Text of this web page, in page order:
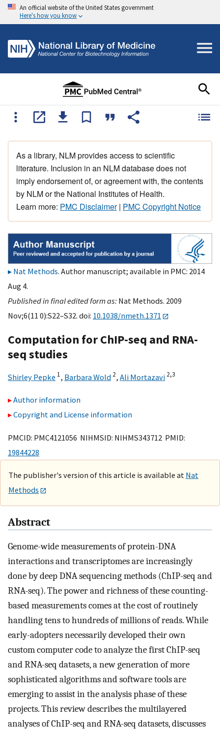
An official website of the United States government
Here's how you know
As a library, NLM provides access to scientific
literature. Inclusion in an NLM database does not
imply endorsement of, or agreement with, the contents
by NLM or the National Institutes of Health.
Learn more: PMC Disclaimer| PMC Copyright Notice
Nat Methods. Author manuscript; available in PMC: 2014
Aug 4.
Published in final edited form as: Nat Methods. 2009
Nov;6(11 0):S22–S32. doi: 10.1038/nmeth.1371
Computation for ChIP-seq and RNA-
seq studies
Shirley Pepke 1, Barbara Wold 2, Ali Mortazavi 2,3
Author information
Copyright and License information
PMCID: PMC4121056 NIHMSID: NIHMS343712 PMID:
19844228
The publisher's version of this article is available at Nat
Methods
Abstract
Genome-wide measurements of protein-DNA
interactions and transcriptomes are increasingly
done by deep DNA sequencing methods (ChIP-seq and
RNA-seq). The power and richness of these counting-
based measurements comes at the cost of routinely
handling tens to hundreds of millions of reads. While
early-adopters necessarily developed their own
custom computer code to analyze the first ChIP-seq
and RNA-seq datasets, a new generation of more
sophisticated algorithms and software tools are
emerging to assist in the analysis phase of these
projects. This review describes the multilayered
analyses of ChIP-seq and RNA-seq datasets, discusses